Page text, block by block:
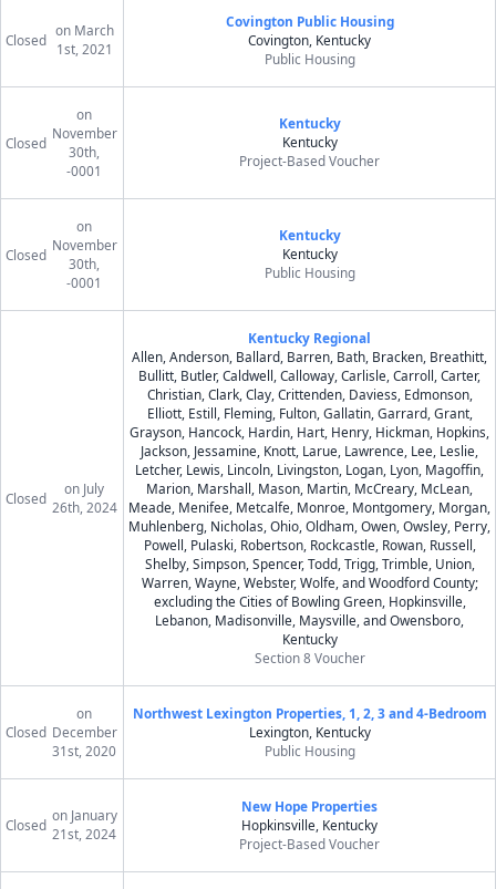
Closed
on March
1st, 2021
Covington Public Housing
Covington, Kentucky
Public Housing
Closed
on
November
30th,
-0001
Kentucky
Kentucky
Project-Based Voucher
Closed
on
November
30th,
-0001
Kentucky
Kentucky
Public Housing
Closed
on July
26th, 2024
Kentucky Regional
Allen, Anderson, Ballard, Barren, Bath, Bracken, Breathitt,
Bullitt, Butler, Caldwell, Calloway, Carlisle, Carroll, Carter,
Christian, Clark, Clay, Crittenden, Daviess, Edmonson,
Elliott, Estill, Fleming, Fulton, Gallatin, Garrard, Grant,
Grayson, Hancock, Hardin, Hart, Henry, Hickman, Hopkins,
Jackson, Jessamine, Knott, Larue, Lawrence, Lee, Leslie,
Letcher, Lewis, Lincoln, Livingston, Logan, Lyon, Magoffin,
Marion, Marshall, Mason, Martin, McCreary, McLean,
Meade, Menifee, Metcalfe, Monroe, Montgomery, Morgan,
Muhlenberg, Nicholas, Ohio, Oldham, Owen, Owsley, Perry,
Powell, Pulaski, Robertson, Rockcastle, Rowan, Russell,
Shelby, Simpson, Spencer, Todd, Trigg, Trimble, Union,
Warren, Wayne, Webster, Wolfe, and Woodford County;
excluding the Cities of Bowling Green, Hopkinsville,
Lebanon, Madisonville, Maysville, and Owensboro,
Kentucky
Section 8 Voucher
Closed
on
December
31st, 2020
Northwest Lexington Properties, 1, 2, 3 and 4-Bedroom
Lexington, Kentucky
Public Housing
Closed
on January
21st, 2024
New Hope Properties
Hopkinsville, Kentucky
Project-Based Voucher